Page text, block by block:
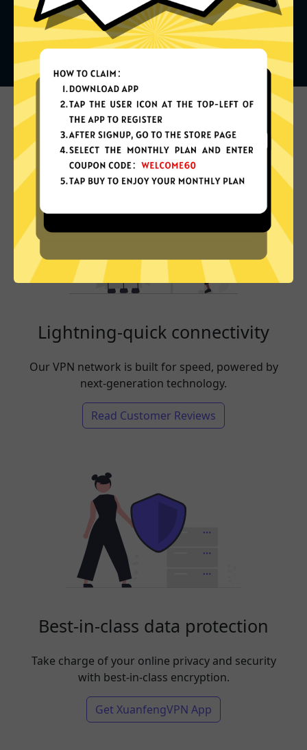
What can you do with it
Lightning-quick connectivity
Our VPN network is built for speed, powered by
next-generation technology.
Read Customer Reviews
Best-in-class data protection
Take charge of your online privacy and security
with best-in-class encryption.
Get XuanfengVPN App